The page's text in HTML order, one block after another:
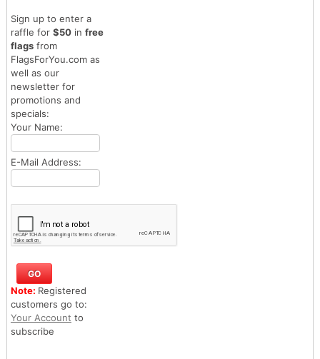
Sign up to enter a
raffle for $50in free
flagsfrom
FlagsForYou.com as
well as our
newsletter for
promotions and
specials:
Your Name:
E-Mail Address:
Note: Registered
customers go to:
Your Account to
subscribe